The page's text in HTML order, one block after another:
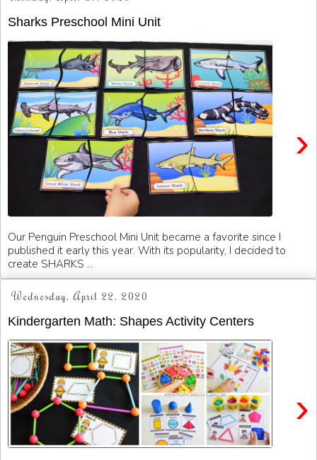
Sharks Preschool Mini Unit
›
Our Penguin Preschool Mini Unit became a favorite since I
published it early this year. With its popularity, I decided to
create SHARKS ...
Wednesday, April 22, 2020
Kindergarten Math: Shapes Activity Centers
›